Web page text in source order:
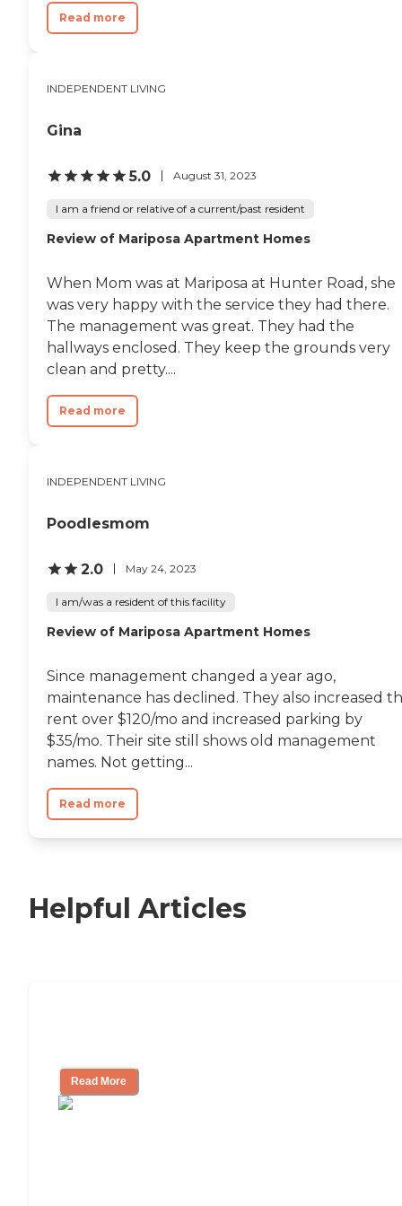
Read more
INDEPENDENT LIVING
Gina
5.0 August 31, 2023
I am a friend or relative of a current/past resident
Review of Mariposa Apartment Homes
When Mom was at Mariposa at Hunter Road, she
was very happy with the service they had there.
The management was great. They had the
hallways enclosed. They keep the grounds very
clean and pretty....
Read more
INDEPENDENT LIVING
Poodlesmom
2.0 May 24, 2023
I am/was a resident of this facility
Review of Mariposa Apartment Homes
Since management changed a year ago,
maintenance has declined. They also increased
rent over $120/mo and increased parking by
$35/mo. Their site still shows old management
names. Not getting...
Read more
Helpful Articles
Read More